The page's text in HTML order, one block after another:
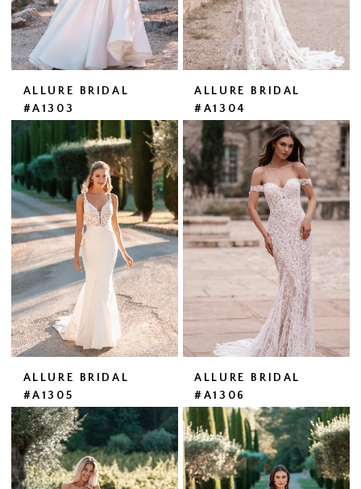
ALLURE BRIDAL
#A1303
ALLURE BRIDAL
#A1304
ALLURE BRIDAL
#A1305
ALLURE BRIDAL
#A1306